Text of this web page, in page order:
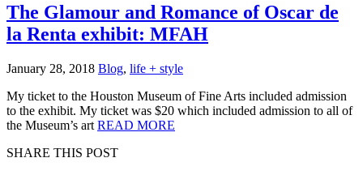
The Glamour and Romance of Oscar de
la Renta exhibit: MFAH
January 28, 2018 Blog, life + style
My ticket to the Houston Museum of Fine Arts included admission
to the exhibit. My ticket was $20 which included admission to all of
the Museum’s art READ MORE
SHARE THIS POST